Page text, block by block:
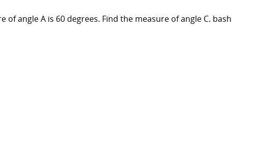
of angle A is 60 degrees. Find the measure of angle C. bash